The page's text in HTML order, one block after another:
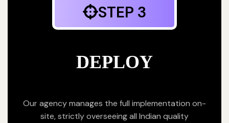
STEP 3
DEPLOY
Our agency manages the full implementation on-
site, strictly overseeing all Indian quality